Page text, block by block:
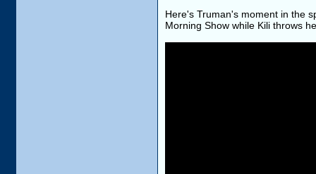
Here's Truman's moment in the
Morning Show while Kili throws